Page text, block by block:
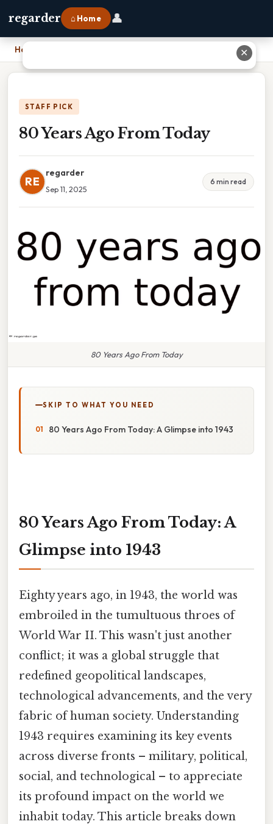
regarder ⌂ Home 👤
Home
STAFF PICK
80 Years Ago From Today
RE
regarder
Sep 11, 2025
6 min read
80 Years Ago From Today
SKIP TO WHAT YOU NEED
80 Years Ago From Today: A Glimpse into 1943
80 Years Ago From Today: A
Glimpse into 1943
Eighty years ago, in 1943, the world was
embroiled in the tumultuous throes of
World War II. This wasn't just another
conflict; it was a global struggle that
redefined geopolitical landscapes,
technological advancements, and the very
fabric of human society. Understanding
1943 requires examining its key events
across diverse fronts – military, political,
social, and technological – to appreciate
its profound impact on the world we
inhabit today. This article breaks down
✕